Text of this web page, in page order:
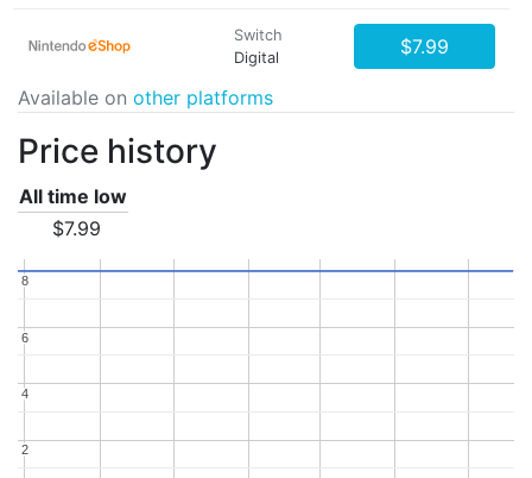
Switch
Digital
$7.99
Available on other platforms
Price history
All time low
$7.99
2
2
4
4
6
6
8
8